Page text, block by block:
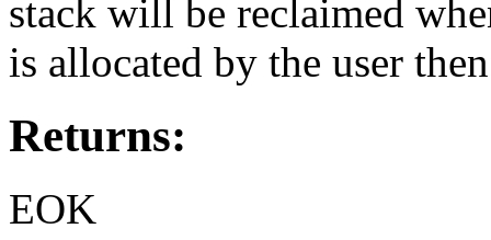
stack will be reclaimed
is allocated by the user
Returns:
EOK